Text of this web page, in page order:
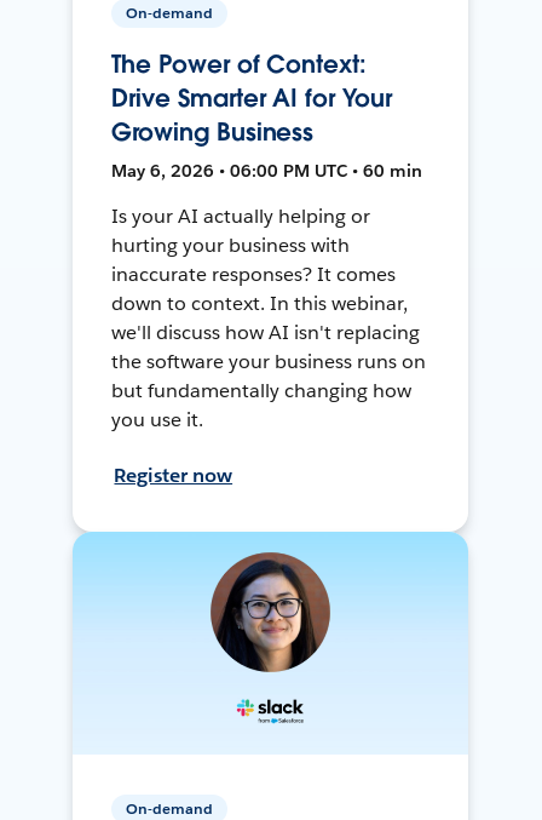
On-demand
The Power of Context:
Drive Smarter AI for Your
Growing Business
May 6, 2026 • 06:00 PM UTC • 60 min
Is your AI actually helping or
hurting your business with
inaccurate responses? It comes
down to context. In this webinar,
we'll discuss how AI isn't replacing
the software your business runs on
but fundamentally changing how
you use it.
Register now
On-demand